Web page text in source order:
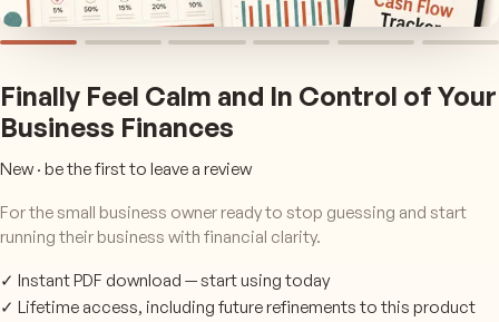
Finally Feel Calm and In Control of Your
Business Finances
New · be the first to leave a review
For the small business owner ready to stop guessing and start
running their business with financial clarity.
✓ Instant PDF download — start using today
✓ Lifetime access, including future refinements to this product